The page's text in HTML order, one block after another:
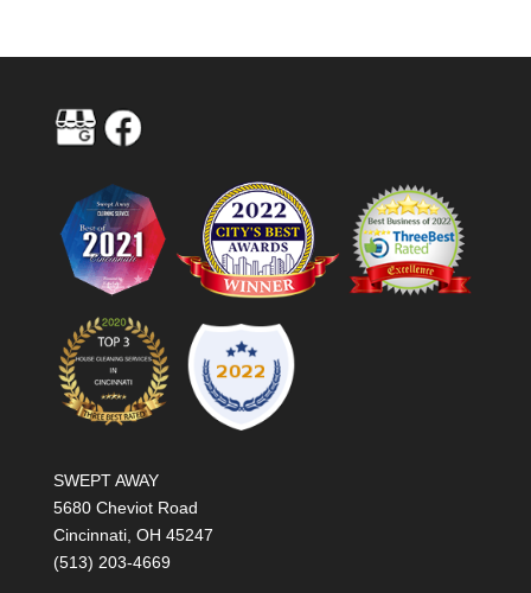
SWEPT AWAY
5680 Cheviot Road
Cincinnati, OH 45247
(513) 203-4669